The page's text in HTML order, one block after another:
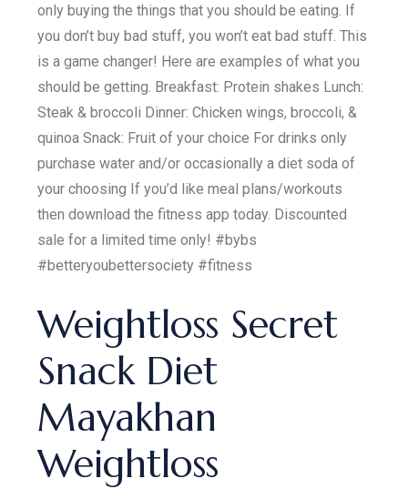
only buying the things that you should be eating. If
you don’t buy bad stuff, you won’t eat bad stuff. This
is a game changer! Here are examples of what you
should be getting. Breakfast: Protein shakes Lunch:
Steak & broccoli Dinner: Chicken wings, broccoli, &
quinoa Snack: Fruit of your choice For drinks only
purchase water and/or occasionally a diet soda of
your choosing If you’d like meal plans/workouts
then download the fitness app today. Discounted
sale for a limited time only! #bybs
#betteryoubettersociety #fitness
Weightloss Secret
Snack Diet
Mayakhan
Weightloss